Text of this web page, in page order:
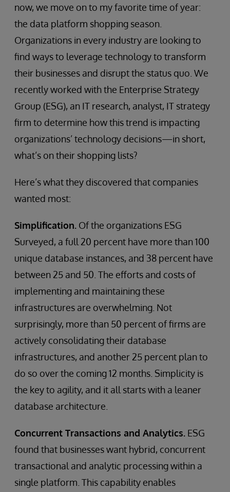
now, we move on to my favorite time of year:
the data platform shopping season.
Organizations in every industry are looking to
find ways to leverage technology to transform
their businesses and disrupt the status quo. We
recently worked with the Enterprise Strategy
Group (ESG), an IT research, analyst, IT strategy
firm to determine how this trend is impacting
organizations’ technology decisions—in short,
what’s on their shopping lists?
Here’s what they discovered that companies
wanted most:
Simplification. Of the organizations ESG
Surveyed, a full 20 percent have more than 100
unique database instances, and 38 percent have
between 25 and 50. The efforts and costs of
implementing and maintaining these
infrastructures are overwhelming. Not
surprisingly, more than 50 percent of firms are
actively consolidating their database
infrastructures, and another 25 percent plan to
do so over the coming 12 months. Simplicity is
the key to agility, and it all starts with a leaner
database architecture.
Concurrent Transactions and Analytics. ESG
found that businesses want hybrid, concurrent
transactional and analytic processing within a
single platform. This capability enables